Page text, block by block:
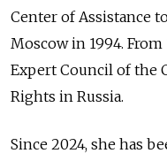
Center of Assistance
Moscow in 1994.
Expert Council of the
Rights in Russia.
Since 2024, she has